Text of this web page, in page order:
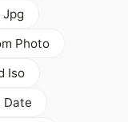
Jpg
Photo
Iso
Date